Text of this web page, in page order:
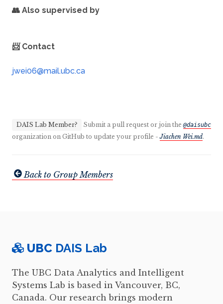
👥 Also supervised by
📨 Contact
DAIS Lab Member? Submit a pull request or join the@daisubc
organization on GitHub to update your profile -Jiachen Wei.md.
Back to Group Members
UBC DAIS Lab
The UBC Data Analytics and Intelligent
Systems Lab is based in Vancouver, BC,
Canada. Our research brings modern